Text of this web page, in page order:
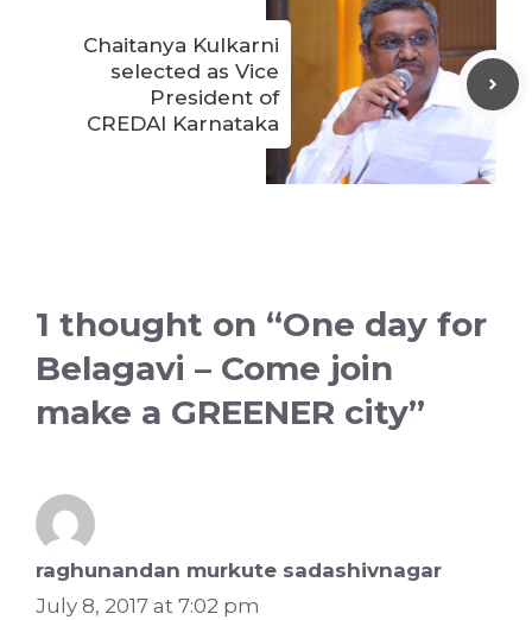
Chaitanya Kulkarni
selected as Vice
President of
CREDAI Karnataka
1 thought on “One day for
Belagavi – Come join
make a GREENER city”
raghunandan murkute sadashivnagar
July 8, 2017 at 7:02 pm